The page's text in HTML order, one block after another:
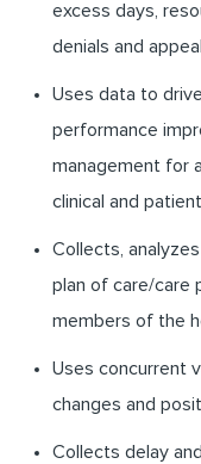
excess days,
denials and
Uses data to
performance
management for
clinical and
Collects,
plan of care/care
members of the
Uses concurrent
changes and
Collects delay